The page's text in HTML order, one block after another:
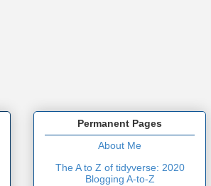
Permanent Pages
About Me
The A to Z of tidyverse: 2020
Blogging A-to-Z